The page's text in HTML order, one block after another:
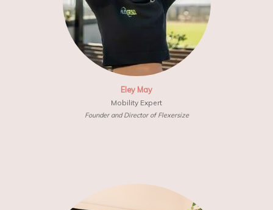
Eley May
Mobility Expert
Founder and Director of Flexersize